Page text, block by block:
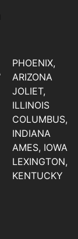
PHOENIX,
ARIZONA
JOLIET,
ILLINOIS
COLUMBUS,
INDIANA
AMES, IOWA
LEXINGTON,
KENTUCKY